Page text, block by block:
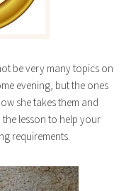
be very many topics on
evening, but the ones
she takes them and
lesson to help your
requirements.